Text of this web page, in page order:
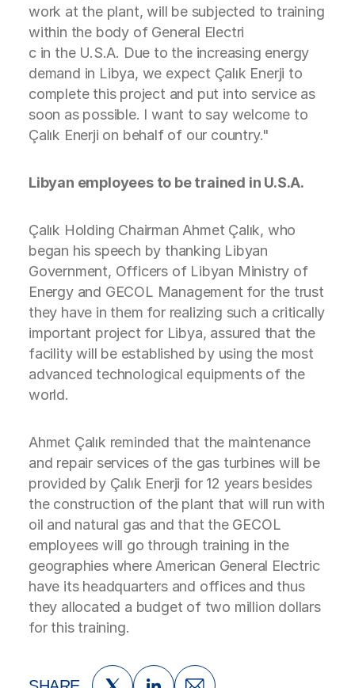
work at the plant, will be subjected to training
within the body of General Electri
c in the U.S.A. Due to the increasing energy
demand in Libya, we expect Çalık Enerji to
complete this project and put into service as
soon as possible. I want to say welcome to
Çalık Enerji on behalf of our country."
Libyan employees to be trained in U.S.A.
Çalık Holding Chairman Ahmet Çalık, who
began his speech by thanking Libyan
Government, Officers of Libyan Ministry of
Energy and GECOL Management for the trust
they have in them for realizing such a critically
important project for Libya, assured that the
facility will be established by using the most
advanced technological equipments of the
world.
Ahmet Çalık reminded that the maintenance
and repair services of the gas turbines will be
provided by Çalık Enerji for 12 years besides
the construction of the plant that will run with
oil and natural gas and that the GECOL
employees will go through training in the
geographies where American General Electric
have its headquarters and offices and thus
they allocated a budget of two million dollars
for this training.